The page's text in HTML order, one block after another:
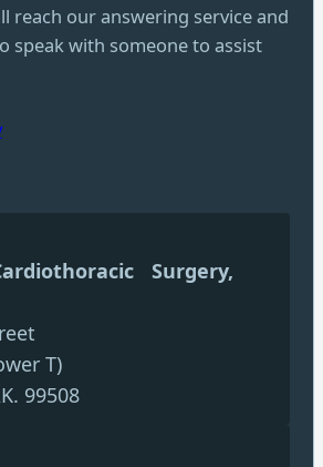
reach our answering service and
speak with someone to assist
Surgery,
T)
99508